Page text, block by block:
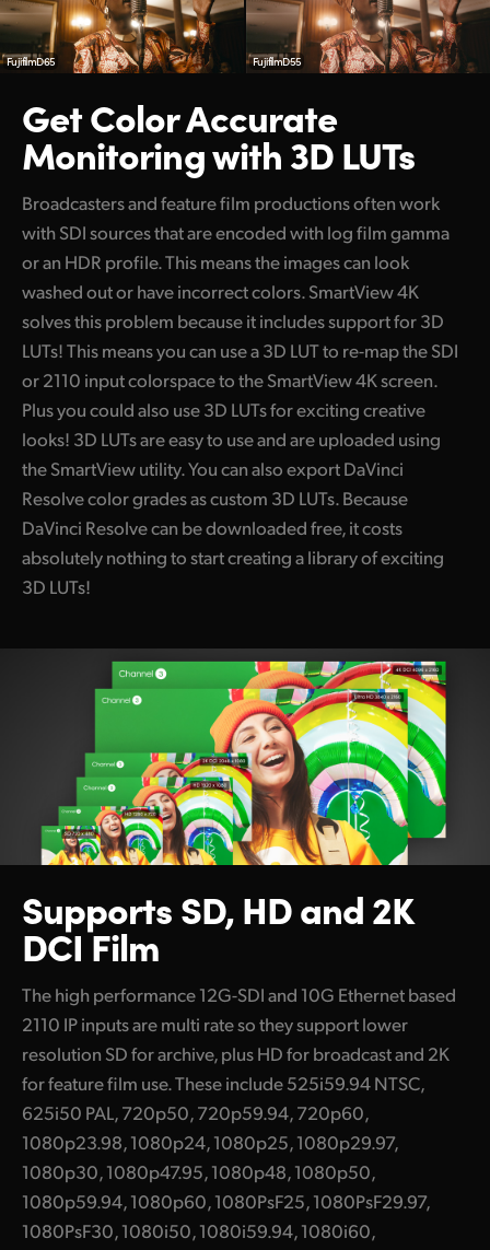
FujifilmD65 FujifilmD55
Get Color Accurate
Monitoring with 3D LUTs
Broadcasters and feature film productions often work
with SDI sources that are encoded with log film gamma
or an HDR profile. This means the images can look
washed out or have incorrect colors. SmartView 4K
solves this problem because it includes support for 3D
LUTs! This means you can use a 3D LUT to re-map the SDI
or 2110 input colorspace to theSmartView 4Kscreen.
Plus you could also use 3D LUTs for exciting creative
looks! 3D LUTs are easy to use and are uploaded using
the SmartView utility. You can also export DaVinci
Resolve color grades as custom 3D LUTs. Because
DaVinci Resolve can be downloaded free, it costs
absolutely nothing to start creating a library of exciting
3D LUTs!
SupportsSD, HD and2K
DCI Film
The high performance 12G-SDI and 10G Ethernet based
2110 IP inputs are multi rate so they support lower
resolution SD for archive, plus HD for broadcast and 2K
for feature film use. These include 525i59.94 NTSC,
625i50 PAL, 720p50, 720p59.94, 720p60,
1080p23.98, 1080p24, 1080p25, 1080p29.97,
1080p30, 1080p47.95, 1080p48, 1080p50,
1080p59.94, 1080p60, 1080PsF25, 1080PsF29.97,
1080PsF30, 1080i50, 1080i59.94, 1080i60,